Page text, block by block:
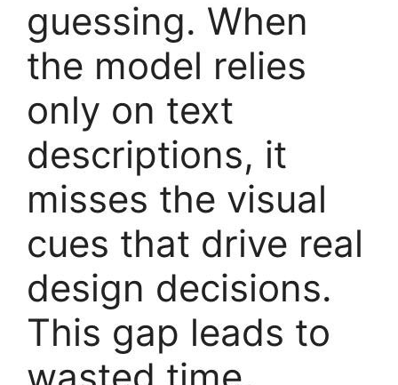
guessing. When
the model relies
only on text
descriptions, it
misses the visual
cues that drive real
design decisions.
This gap leads to